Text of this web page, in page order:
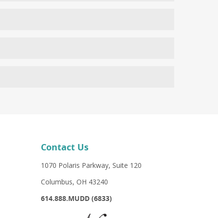
in about 5-10 days. Blood vessels because of
during the treatment, which can be seen with
Contact Us
1070 Polaris Parkway, Suite 120
Columbus, OH 43240
614.888.MUDD (6833)